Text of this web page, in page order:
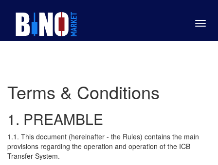
Terms & Conditions
1. PREAMBLE
1.1. This document (hereinafter - the Rules) contains the main
provisions regarding the operation and operation of the ICB
Transfer System.